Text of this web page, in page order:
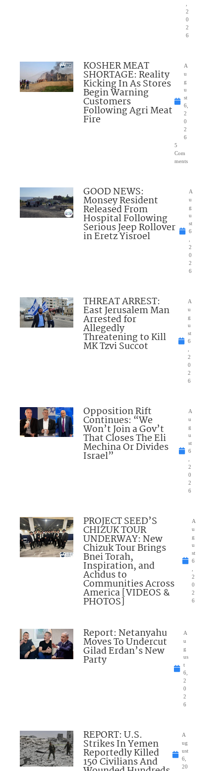
2
0
2
6
KOSHER MEAT
SHORTAGE: Reality
Kicking In As Stores
Begin Warning
Customers
Following Agri Meat
Fire
A
u
g
u
st
6,
2
0
2
6
5
Com
ments
GOOD NEWS:
Monsey Resident
Released From
Hospital Following
Serious Jeep Rollover
in Eretz Yisroel
A
u
g
u
st
6
2
0
2
6
THREAT ARREST:
East Jerusalem Man
Arrested for
Allegedly
Threatening to Kill
MK Tzvi Succot
A
u
g
u
st
6
2
0
2
6
Opposition Rift
Continues: “We
Won’t Join a Gov’t
That Closes The Eli
Mechina Or Divides
Israel”
A
u
g
u
st
6
2
0
2
6
PROJECT SEED’S
CHIZUK TOUR
UNDERWAY: New
Chizuk Tour Brings
Bnei Torah,
Inspiration, and
Achdus to
Communities Across
America [VIDEOS &
PHOTOS]
A
u
g
u
st
6
2
0
2
6
Report: Netanyahu
Moves To Undercut
Gilad Erdan’s New
Party
A
u
g
us
t
6,
2
0
2
6
REPORT: U.S.
Strikes In Yemen
Reportedly Killed
150 Civilians And
A
ug
ust
6,
20